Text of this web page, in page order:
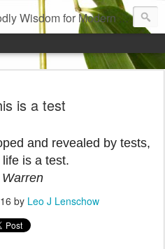
Wisdom for Modern Times
is a test
and revealed by tests,
is a test.
by Leo J Lenschow